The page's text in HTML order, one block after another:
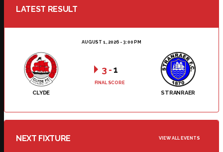
LATEST RESULT
AUGUST 1, 2026 - 3:00 PM
CLYDE STRANRAER
3 -1
FINAL SCORE
NEXT FIXTURE VIEW ALL EVENTS